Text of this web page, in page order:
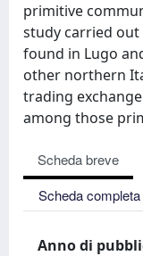
primitive
study carried
found in Lugo
other northern
trading
among those
Scheda breve
Scheda
Anno di